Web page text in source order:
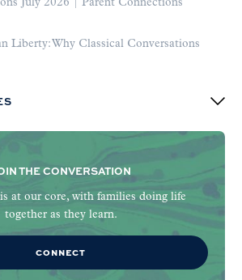
July 2026 | Parent Connections
Liberty: Why Classical Conversations
THE CONVERSATION
at our core, with families doing life
together as they learn.
CONNECT